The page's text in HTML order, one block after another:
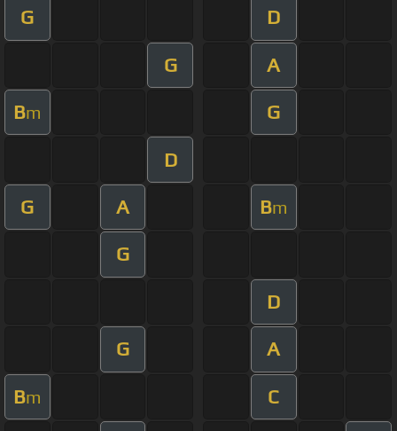
G D
G A
Bm G
D
G A Bm
G
D
G A
Bm C